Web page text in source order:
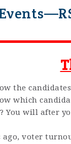
the
which
You will after
ago, voter